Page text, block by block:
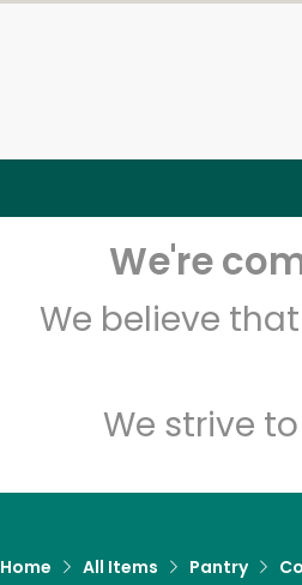
We're
We believe
We strive
Home All Items Pantry